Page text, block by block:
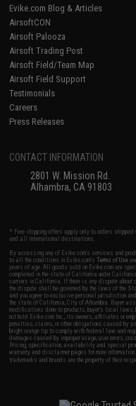
Evike.com Blog & Articles
AirsoftCON
Airsoft Palooza
Airsoft Trading Post
Airsoft Field/Team Map
Airsoft Field Support
Testimonials
Careers
Press Releases
CONTACT INFORMATION
2801 W. Mission Rd.
Alhambra, CA 91803
* Free shipping offers apply only to orders
and all international destinations.
By accessing any of Evike.com's services and
to all the conditions in Evike.com'sTerms of Use
years of age. All goods sold on Evike.com are
completed in the state of California under
carriers in California. If there is any dispute about
the dispute shall be governed by the laws of the
and you agree to exclusive personal jurisdiction
the state of California, City of Alhambra. Buyer
modifications done to products, buyer's local
not hold Evike.com Inc., its owners, affiliates or
penalties, claims, or other obligations caused by
bright orange tip to comply with federal law and
damages caused by improper usage, user errors,
Pricing, specification, availability and special
warranty and disclaimer pages for more
trademarks and brands are the property of their